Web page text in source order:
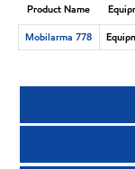
Product Name
Mobilarma 778